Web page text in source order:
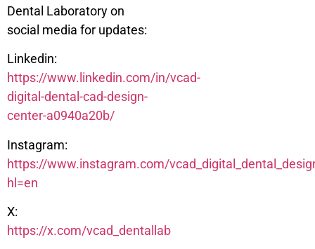
Dental Laboratory on
social media for updates:
Linkedin:
https://www.linkedin.com/in/vcad-
digital-dental-cad-design-
center-a0940a20b/
Instagram:
https://www.instagram.com/
hl=en
X:
https://x.com/vcad_dentallab